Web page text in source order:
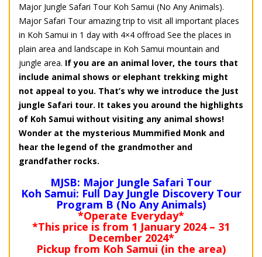
Major Jungle Safari Tour Koh Samui (No Any Animals).
Major Safari Tour amazing trip to visit all important places
in Koh Samui in 1 day with 4×4 offroad See the places in
plain area and landscape in Koh Samui mountain and
jungle area. If you are an animal lover, the tours that
include animal shows or elephant trekking might
not appeal to you. That’s why we introduce the Just
jungle Safari tour. It takes you around the highlights
of Koh Samui without visiting any animal shows!
Wonder at the mysterious Mummified Monk and
hear the legend of the grandmother and
grandfather rocks.
MJSB: Major Jungle Safari Tour
Koh Samui: Full Day Jungle Discovery Tour
Program B (No Any Animals)
*Operate Everyday*
*This price is from 1 January 2024 – 31
December 2024*
Pickup from Koh Samui (in the area)